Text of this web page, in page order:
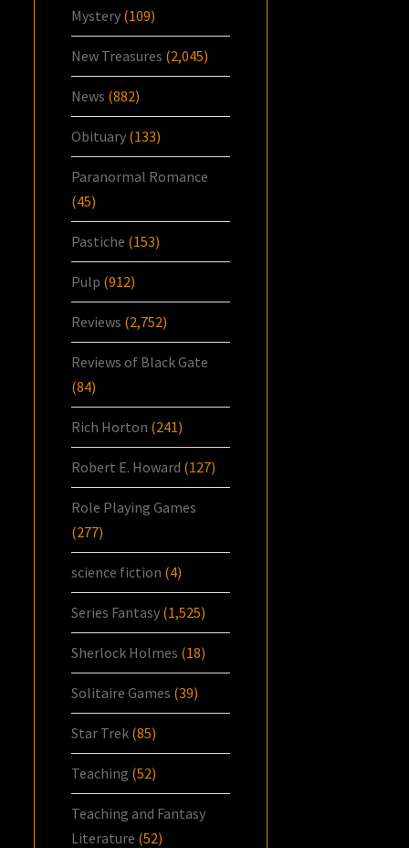
Mystery (109)
New Treasures (2,045)
News (882)
Obituary (133)
Paranormal Romance
(45)
Pastiche (153)
Pulp (912)
Reviews (2,752)
Reviews of Black Gate
(84)
Rich Horton (241)
Robert E. Howard (127)
Role Playing Games
(277)
science fiction (4)
Series Fantasy (1,525)
Sherlock Holmes (18)
Solitaire Games (39)
Star Trek (85)
Teaching (52)
Teaching and Fantasy
Literature (52)